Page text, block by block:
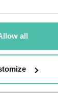
all
the